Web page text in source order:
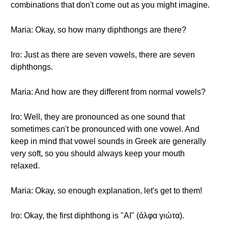
combinations that don't come out as you might imagine.
Maria: Okay, so how many diphthongs are there?
Iro: Just as there are seven vowels, there are seven
diphthongs.
Maria: And how are they different from normal vowels?
Iro: Well, they are pronounced as one sound that
sometimes can't be pronounced with one vowel. And
keep in mind that vowel sounds in Greek are generally
very soft, so you should always keep your mouth
relaxed.
Maria: Okay, so enough explanation, let's get to them!
Iro: Okay, the first diphthong is "AI" (άλφα γιώτα).